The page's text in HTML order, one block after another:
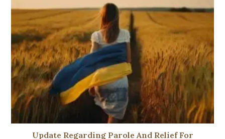
Update Regarding Parole And Relief For